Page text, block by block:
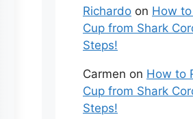
Richardo on How
Cup from Shark
Steps!
Carmen on How to
Cup from Shark
Steps!